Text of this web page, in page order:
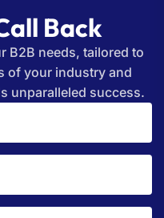
all Back
B2B needs, tailored to
of your industry and
unparalleled success.